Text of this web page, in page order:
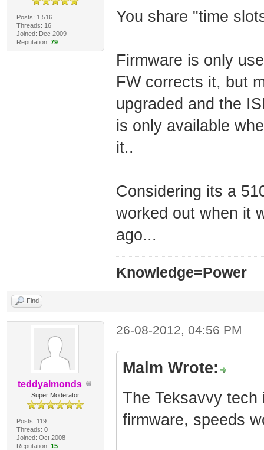
Posts: 1,516
Threads: 16
Joined: Dec 2009
Reputation: 79
You share "time
Firmware is only
FW corrects it, but
upgraded and the
is only available
it..
Considering its a
worked out when it
ago...
Knowledge=Power
Find
teddyalmonds
Super Moderator
Posts: 119
Threads: 0
Joined: Oct 2008
Reputation: 15
26-08-2012, 04:56 PM
Malm Wrote:
The Teksavvy
firmware, speeds